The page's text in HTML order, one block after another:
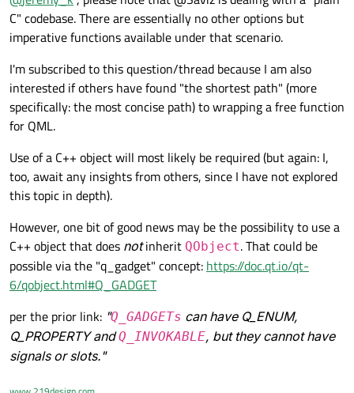
QML engine. Before I commit to writing hundreds of
thin wrapper classes, is there a way to call plain, non-
class member C functions directly from QML? (These
compartmentalization of logic.
C" codebase. There are essentially no other options but
imperative functions available under that scenario.
I'm subscribed to this question/thread because I am also
interested if others have found "the shortest path" (more
specifically: the most concise path) to wrapping a free function
for QML.
Use of a C++ object will most likely be required (but again: I,
too, await any insights from others, since I have not explored
this topic in depth).
However, one bit of good news may be the possibility to use a
C++ object that does notinherit QObject. That could be
possible via the "q_gadget" concept: https://doc.qt.io/qt-
6/qobject.html#Q_GADGET
per the prior link: "Q_GADGETs can have Q_ENUM,
Q_PROPERTY andQ_INVOKABLE, but they cannot have
signals or slots."